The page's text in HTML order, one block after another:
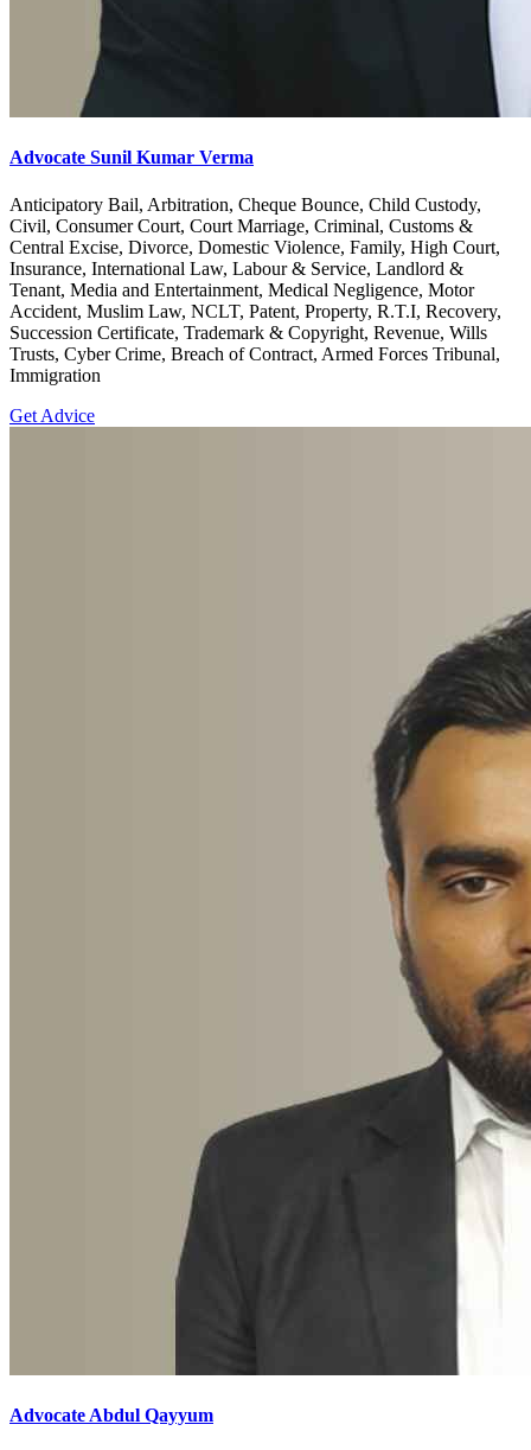
Advocate Sunil Kumar Verma
Anticipatory Bail, Arbitration, Cheque Bounce, Child Custody,
Civil, Consumer Court, Court Marriage, Criminal, Customs &
Central Excise, Divorce, Domestic Violence, Family, High Court,
Insurance, International Law, Labour & Service, Landlord &
Tenant, Media and Entertainment, Medical Negligence, Motor
Accident, Muslim Law, NCLT, Patent, Property, R.T.I, Recovery,
Succession Certificate, Trademark & Copyright, Revenue, Wills
Trusts, Cyber Crime, Breach of Contract, Armed Forces Tribunal,
Immigration
Get Advice
Advocate Abdul Qayyum